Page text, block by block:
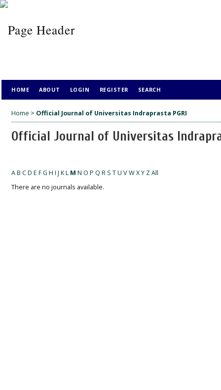
HOME ABOUT LOGIN REGISTER SEARCH
Home > Official Journal of Universitas Indraprasta PGRI
Official Journal of Universitas
AB CD E FG H I J KL M N O P Q R S TU VWXY ZAll
There are no journals available.